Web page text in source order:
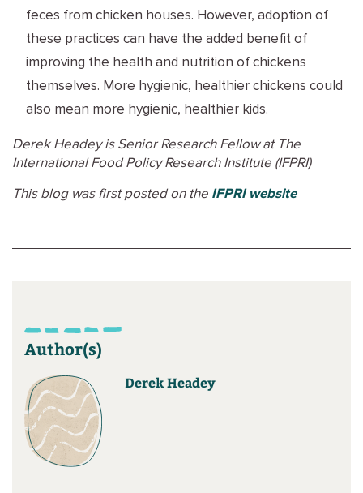
feces from chicken houses. However, adoption of
these practices can have the added benefit of
improving the health and nutrition of chickens
themselves. More hygienic, healthier chickens could
also mean more hygienic, healthier kids.
Derek Headey is Senior Research Fellow at The
International Food Policy Research Institute (IFPRI)
This blog was first posted on the IFPRI website
Author(s)
Derek Headey